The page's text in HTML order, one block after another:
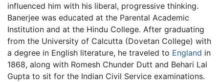
influenced him with his liberal, progressive thinking.
Banerjee was educated at the Parental Academic
Institution and at the Hindu College. After graduating
from the University of Calcutta (Dovetan College) with
a degree in English literature, he traveled to England in
1868, along with Romesh Chunder Dutt and Behari Lal
Gupta to sit for the Indian Civil Service examinations.